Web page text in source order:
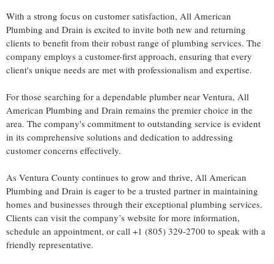
With a strong focus on customer satisfaction, All American
Plumbing and Drain is excited to invite both new and returning
clients to benefit from their robust range of plumbing services. The
company employs a customer-first approach, ensuring that every
client's unique needs are met with professionalism and expertise.
For those searching for a dependable plumber near Ventura, All
American Plumbing and Drain remains the premier choice in the
area. The company's commitment to outstanding service is evident
in its comprehensive solutions and dedication to addressing
customer concerns effectively.
As Ventura County continues to grow and thrive, All American
Plumbing and Drain is eager to be a trusted partner in maintaining
homes and businesses through their exceptional plumbing services.
Clients can visit the company’s website for more information,
schedule an appointment, or call +1 (805) 329-2700 to speak with a
friendly representative.